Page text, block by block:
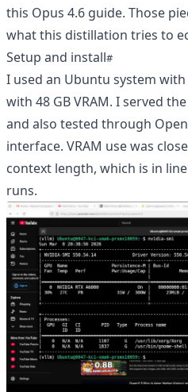
this Opus 4.6 guide. Those
what this distillation tries to
Setup and install
I used an Ubuntu system with
with 48 GB VRAM. I served
and also tested through
interface. VRAM use was
context length, which is in
runs.